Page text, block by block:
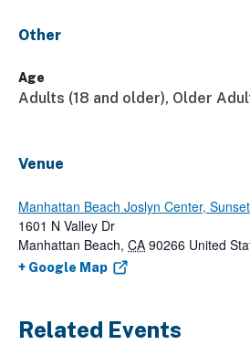
Venue
Manhattan Beach Joslyn Center,
1601 N Valley Dr
Manhattan Beach, CA 90266 United
+ Google Map
Other
Age
Adults (18 and older), Older
Related Events